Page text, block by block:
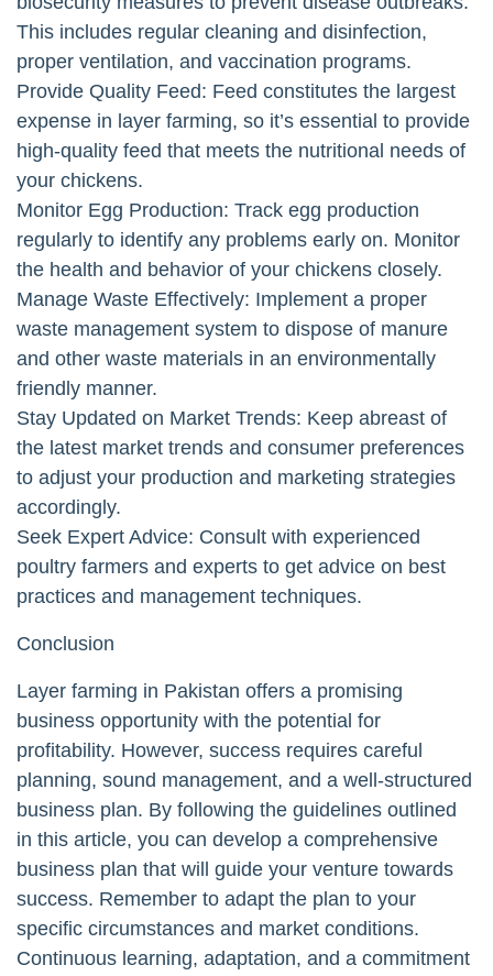
This includes regular cleaning and disinfection,
proper ventilation, and vaccination programs.
Provide Quality Feed: Feed constitutes the largest
expense in layer farming, so it’s essential to provide
high-quality feed that meets the nutritional needs of
your chickens.
Monitor Egg Production: Track egg production
regularly to identify any problems early on. Monitor
the health and behavior of your chickens closely.
Manage Waste Effectively: Implement a proper
waste management system to dispose of manure
and other waste materials in an environmentally
friendly manner.
Stay Updated on Market Trends: Keep abreast of
the latest market trends and consumer preferences
to adjust your production and marketing strategies
accordingly.
Seek Expert Advice: Consult with experienced
poultry farmers and experts to get advice on best
practices and management techniques.
Conclusion
Layer farming in Pakistan offers a promising
business opportunity with the potential for
profitability. However, success requires careful
planning, sound management, and a well-structured
business plan. By following the guidelines outlined
in this article, you can develop a comprehensive
business plan that will guide your venture towards
success. Remember to adapt the plan to your
specific circumstances and market conditions.
Continuous learning, adaptation, and a commitment